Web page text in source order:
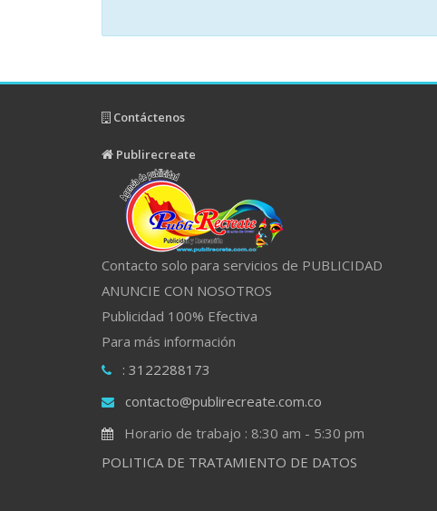
Contáctenos
Publirecreate
Contacto solo para servicios de PUBLICIDAD
ANUNCIE CON NOSOTROS
Publicidad 100% Efectiva
Para más información
: 3122288173
contacto@publirecreate.com.co
Horario de trabajo : 8:30 am - 5:30 pm
POLITICA DE TRATAMIENTO DE DATOS